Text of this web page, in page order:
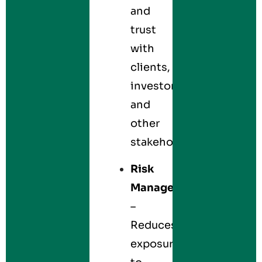
and
trust
with
clients,
investors,
and
other
stakeholders.
Risk
Management
–
Reduces
exposure